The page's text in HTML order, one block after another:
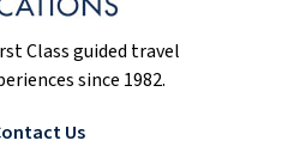
Class guided travel
since 1982.
Us